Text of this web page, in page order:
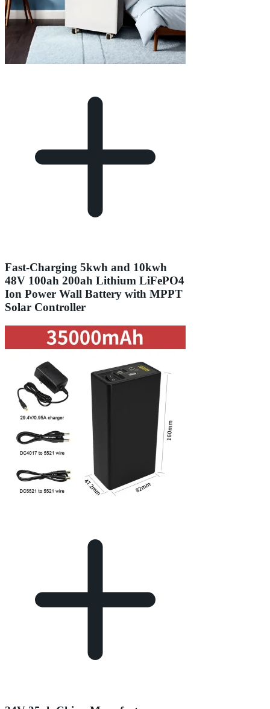
Fast-Charging 5kwh and 10kwh
48V 100ah 200ah Lithium LiFePO4
Ion Power Wall Battery with MPPT
Solar Controller